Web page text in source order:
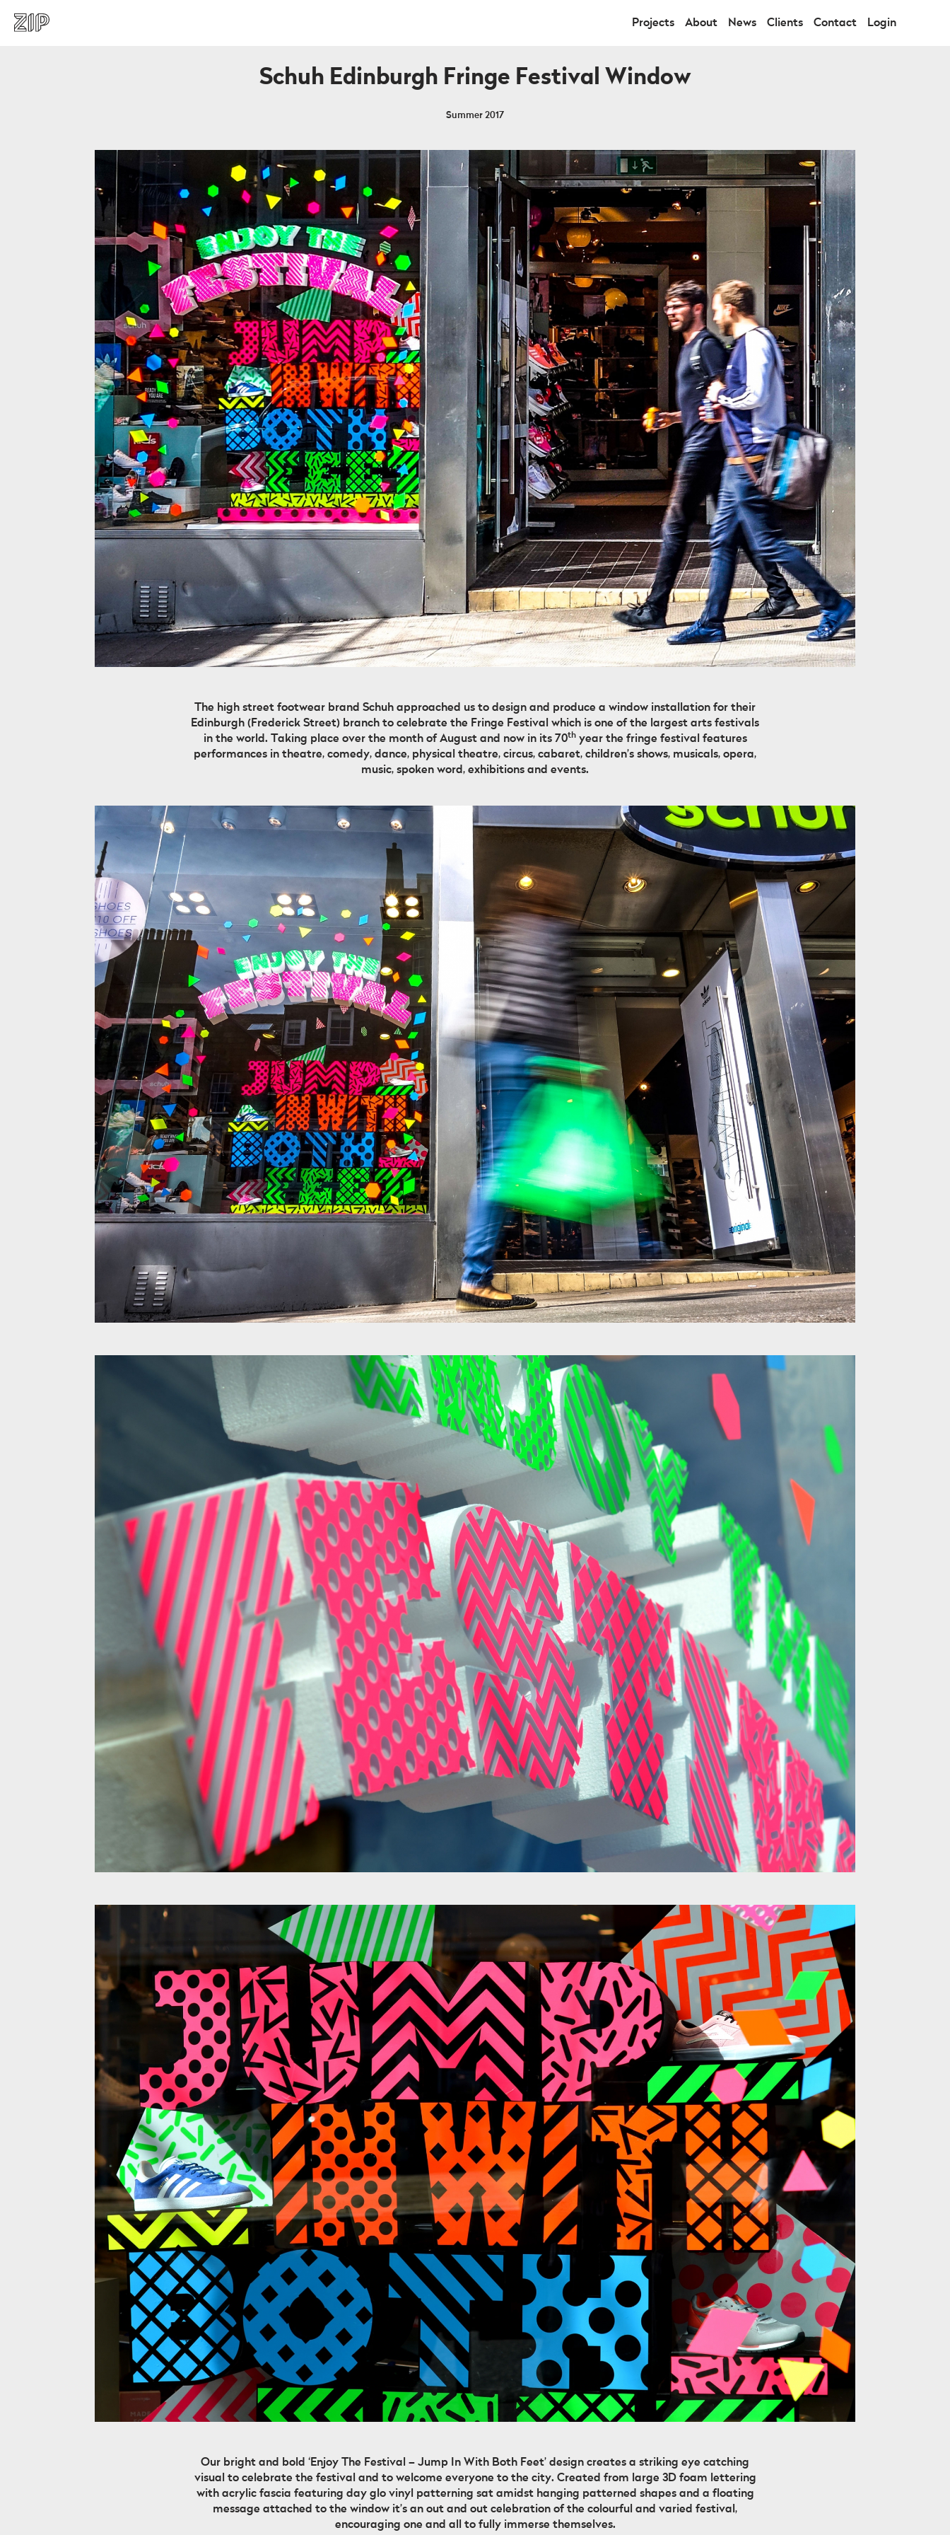
Projects About News Clients Contact Login
Schuh Edinburgh Fringe Festival Window
Summer 2017
The high street footwear brand Schuh approached us to design and produce a window installation for their
Edinburgh (Frederick Street) branch to celebrate the Fringe Festival which is one of the largest arts festivals
in the world. Taking place over the month of August and now in its 70thyear the fringe festival features
performances in theatre, comedy, dance, physical theatre, circus, cabaret, children’s shows, musicals, opera,
music, spoken word, exhibitions and events.
Our bright and bold ‘Enjoy The Festival – Jump In With Both Feet’ design creates a striking eye catching
visual to celebrate the festival and to welcome everyone to the city. Created from large 3D foam lettering
with acrylic fascia featuring day glo vinyl patterning sat amidst hanging patterned shapes and a floating
message attached to the window it’s an out and out celebration of the colourful and varied festival,
encouraging one and all to fully immerse themselves.